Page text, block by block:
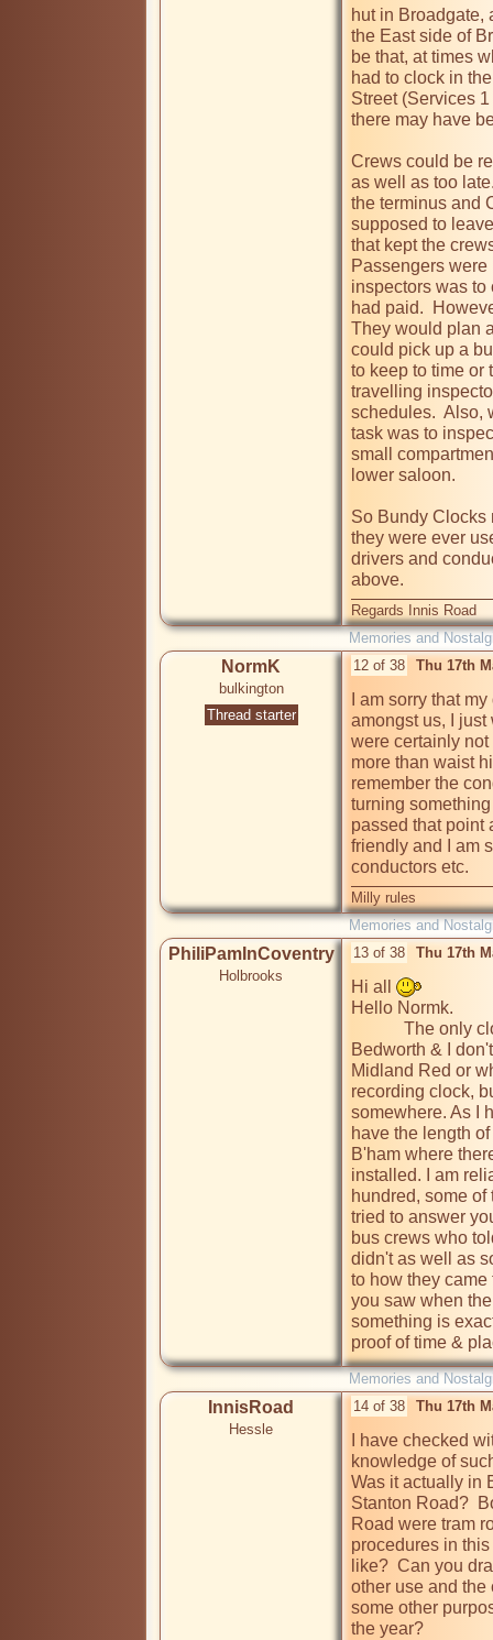
hut in Broadgate,
the East side of
be that, at times
had to clock in
Street (Services
there may have
Crews could be
as well as too
the terminus and
supposed to
that kept the
Passengers
inspectors was to
had paid.
They would plan
could pick up a
to keep to time or
travelling
schedules.  Also,
task was to
small
lower saloon.
So Bundy Clocks
they were ever
drivers and
above.
Regards Innis Road
Memories and
NormK
bulkington
Thread starter
12 of 38 Thu 17th
I am sorry that
amongst us, I
were certainly
more than waist
remember the
turning
passed that point
friendly and I am
conductors etc.
Milly rules
Memories and
PhiliPamInCoventry
Holbrooks
13 of 38 Thu 17th
Hi all
Hello Normk.
Bedworth & I
Midland Red or
recording clock,
somewhere. As I
have the length
B'ham where
installed. I am
hundred, some
tried to answer
bus crews who
didn't as well as
to how they
you saw when
something is
proof of time &
Memories and
InnisRoad
Hessle
14 of 38 Thu 17th
I have checked
knowledge of
Was it actually in
Stanton Road?
Road were tram
procedures in
like?  Can you
other use and the
some other
the year?